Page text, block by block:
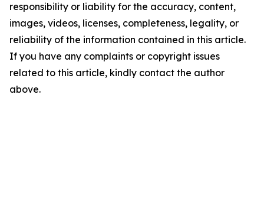
responsibility or liability for the accuracy, content,
images, videos, licenses, completeness, legality, or
reliability of the information contained in this article.
If you have any complaints or copyright issues
related to this article, kindly contact the author
above.